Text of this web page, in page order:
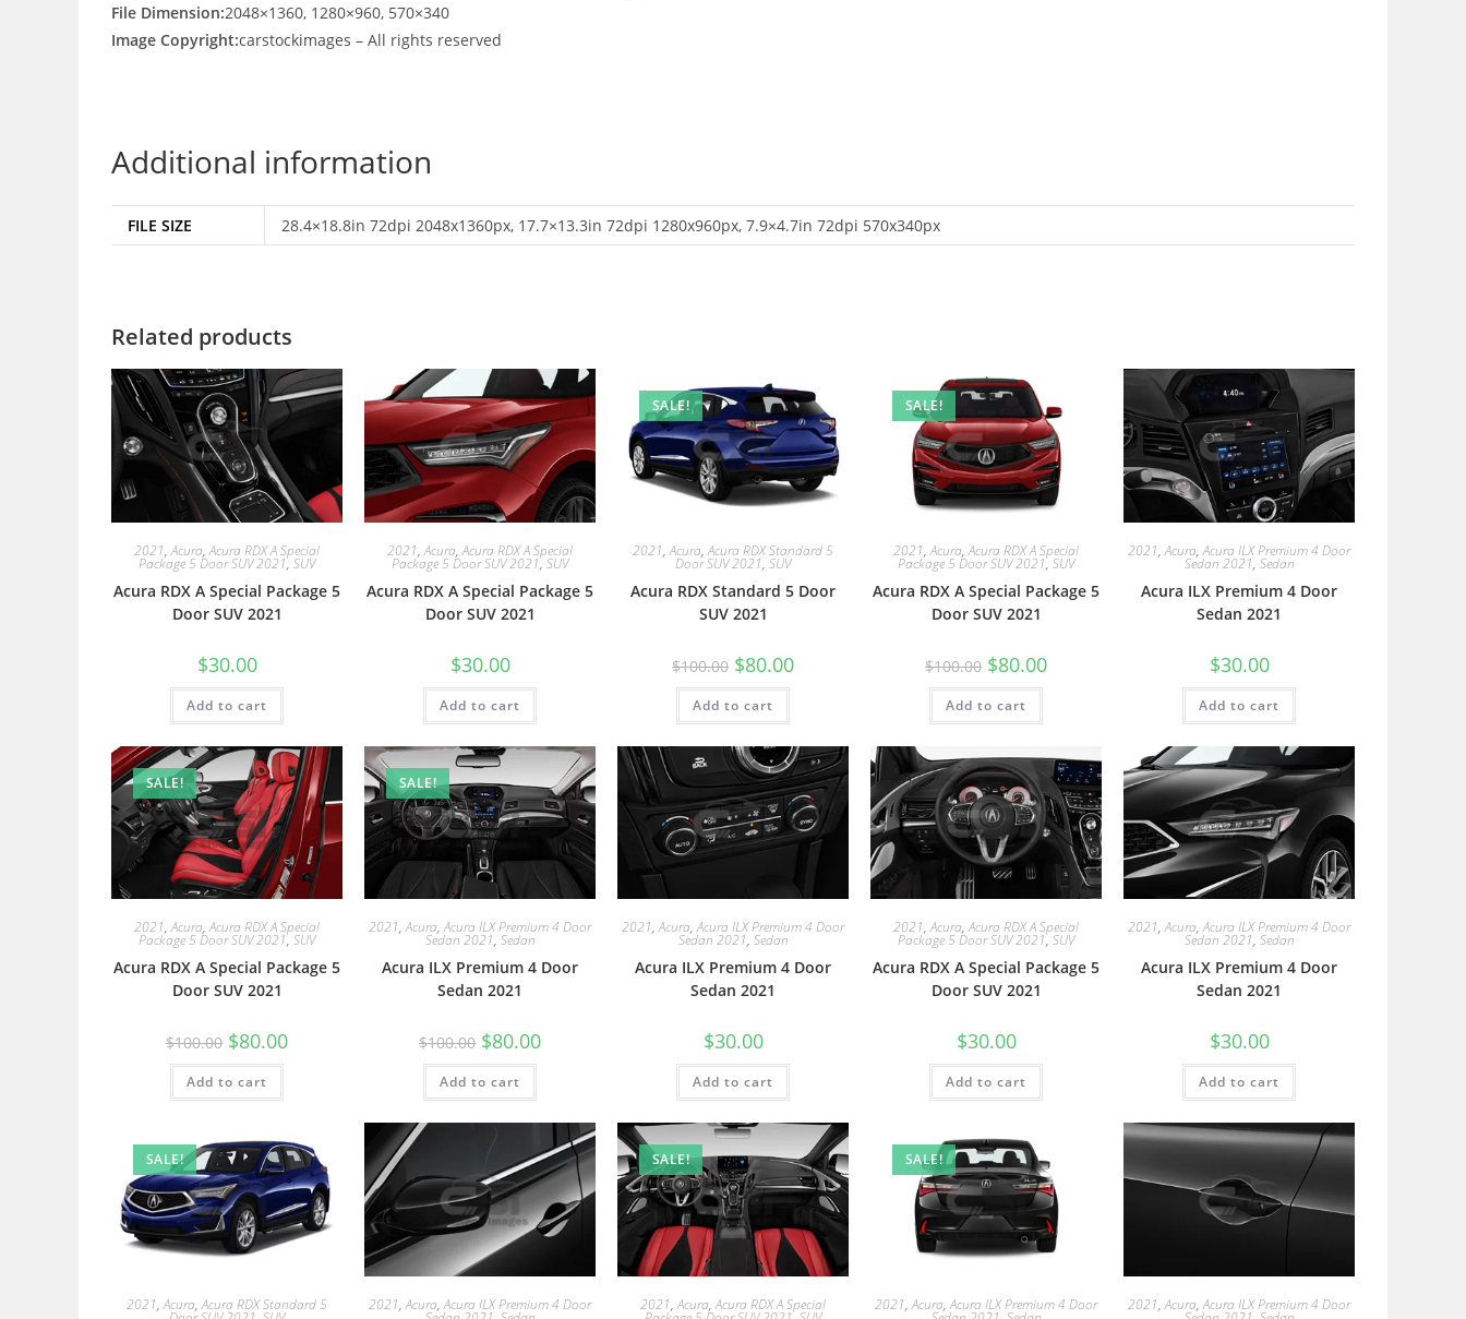
File Dimension:2048×1360, 1280×960, 570×340
Image Copyright:carstockimages – All rights reserved
Additional information
FILE SIZE 28.4×18.8in 72dpi 2048x1360px, 17.7×13.3in 72dpi 1280x960px, 7.9×4.7in 72dpi 570x340px
Related products
2021,Acura,Acura RDX A Special
Package 5 Door SUV 2021, SUV
Acura RDX A Special Package 5
Door SUV 2021
$30.00
Add to cart
2021,Acura,Acura RDX A Special
Package 5 Door SUV 2021, SUV
Acura RDX A Special Package 5
Door SUV 2021
$30.00
Add to cart
SALE!
2021,Acura,Acura RDX Standard 5
Door SUV 2021, SUV
Acura RDX Standard 5 Door
SUV 2021
$100.00 $80.00
Add to cart
SALE!
2021,Acura,Acura RDX A Special
Package 5 Door SUV 2021, SUV
Acura RDX A Special Package 5
Door SUV 2021
$100.00 $80.00
Add to cart
2021,Acura,Acura ILX Premium 4 Door
Sedan 2021, Sedan
Acura ILX Premium 4 Door
Sedan 2021
$30.00
Add to cart
SALE!
2021,Acura,Acura RDX A Special
Package 5 Door SUV 2021, SUV
Acura RDX A Special Package 5
Door SUV 2021
$100.00 $80.00
Add to cart
SALE!
2021,Acura,Acura ILX Premium 4 Door
Sedan 2021, Sedan
Acura ILX Premium 4 Door
Sedan 2021
$100.00 $80.00
Add to cart
2021,Acura,Acura ILX Premium 4 Door
Sedan 2021, Sedan
Acura ILX Premium 4 Door
Sedan 2021
$30.00
Add to cart
2021,Acura,Acura RDX A Special
Package 5 Door SUV 2021, SUV
Acura RDX A Special Package 5
Door SUV 2021
$30.00
Add to cart
2021,Acura,Acura ILX Premium 4 Door
Sedan 2021, Sedan
Acura ILX Premium 4 Door
Sedan 2021
$30.00
Add to cart
SALE!
2021,Acura,Acura RDX Standard 5 2021,Acura,Acura ILX Premium 4 Door
SALE!
2021,Acura,Acura RDX A Special
SALE!
2021,Acura,Acura ILX Premium 4 Door 2021,Acura,Acura ILX Premium 4 Door